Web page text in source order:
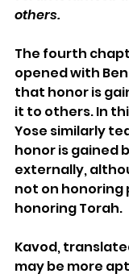
others.
The fourth
opened with
that honor is
it to others. In
Yose similarly
honor is gained
externally,
not on honoring
honoring Torah.
Kavod,
may be more